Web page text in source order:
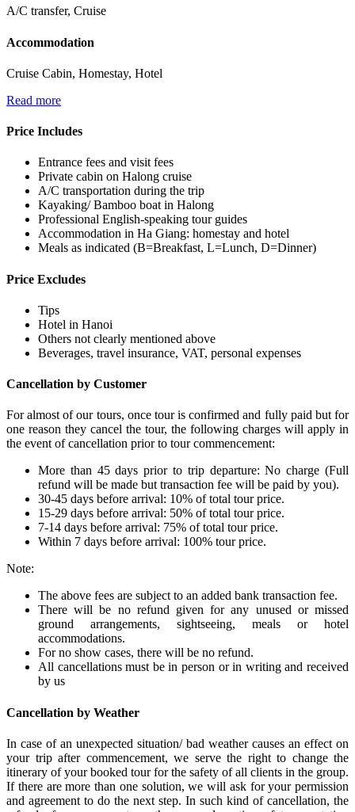
A/C transfer, Cruise
Accommodation
Cruise Cabin, Homestay, Hotel
Read more
Price Includes
Entrance fees and visit fees
Private cabin on Halong cruise
A/C transportation during the trip
Kayaking/ Bamboo boat in Halong
Professional English-speaking tour guides
Accommodation in Ha Giang: homestay and hotel
Meals as indicated (B=Breakfast, L=Lunch, D=Dinner)
Price Excludes
Tips
Hotel in Hanoi
Others not clearly mentioned above
Beverages, travel insurance, VAT, personal expenses
Cancellation by Customer
For almost of our tours, once tour is confirmed and fully paid but for
one reason they cancel the tour, the following charges will apply in
the event of cancellation prior to tour commencement:
More than 45 days prior to trip departure: No charge (Full
refund will be made but transaction fee will be paid by you).
30-45 days before arrival: 10% of total tour price.
15-29 days before arrival: 50% of total tour price.
7-14 days before arrival: 75% of total tour price.
Within 7 days before arrival: 100% tour price.
Note:
The above fees are subject to an added bank transaction fee.
There will be no refund given for any unused or missed
ground arrangements, sightseeing, meals or hotel
accommodations.
For no show cases, there will be no refund.
All cancellations must be in person or in writing and received
by us
Cancellation by Weather
In case of an unexpected situation/ bad weather causes an effect on
your trip after commencement, we serve the right to change the
itinerary of your booked tour for the safety of all clients in the group.
If there are more than one solution, we will ask for your permission
and agreement to do the next step. In such kind of cancellation, the